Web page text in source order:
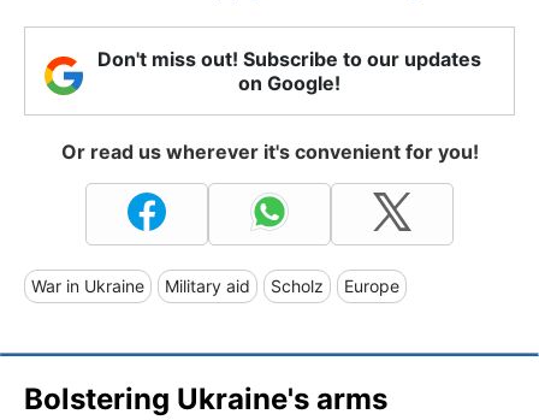
Don't miss out! Subscribe to our updates
on Google!
Or read us wherever it's convenient for you!
War in Ukraine Military aid Scholz Europe
Bolstering Ukraine's arms